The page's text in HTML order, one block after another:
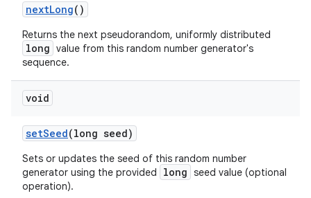
nextLong()
Returns the next pseudorandom, uniformly distributed
long value from this random number generator's
sequence.
void
setSeed(long seed)
Sets or updates the seed of this random number
generator using the provided
long seed value (optional
operation).